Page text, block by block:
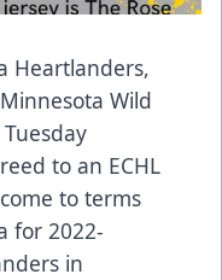
Heartlanders,
Wild
to an ECHL
to terms
for 2022-
in